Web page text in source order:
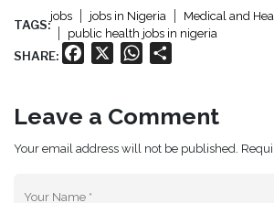
TAGS:
jobs jobs in Nigeria
Medical and
public health jobs in nigeria
SHARE: Facebook WhatsApp
Leave a Comment
Your email address will not be published.